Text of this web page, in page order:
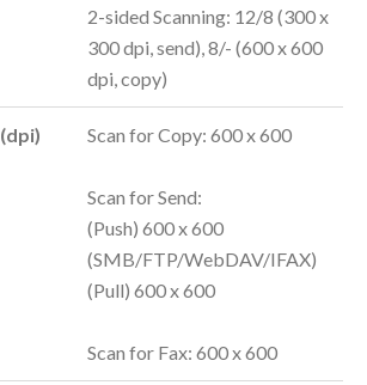
2-sided Scanning: 12/8 (300 x
300 dpi, send), 8/- (600 x 600
dpi, copy)
Scan for Copy: 600 x 600
Scan for Send:
(Push) 600 x 600
(SMB/FTP/WebDAV/IFAX)
(Pull) 600 x 600
Scan for Fax: 600 x 600